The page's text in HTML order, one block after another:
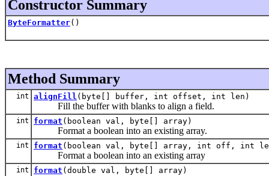
Constructor Summary
ByteFormatter()
Method Summary
int alignFill (byte[] buffer, int offset, int len)
Fill the buffer with blanks to align a field.
int format (boolean val, byte[] array)
Format a boolean into an existing array.
int format (boolean val, byte[] array, int off, int
Format a boolean into an existing array
int format (double val, byte[] array)